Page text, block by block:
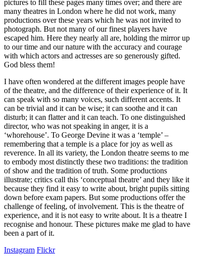
pictures to fill these pages many times over; and there are
many theatres in London where he did not work, many
productions over these years which he was not invited to
photograph. But not many of our finest players have
escaped him. Here they nearly all are, holding the mirror up
to our time and our nature with the accuracy and courage
with which actors and actresses are so generously gifted.
God bless them!
I have often wondered at the different images people have
of the theatre, and the difference of their experience of it. It
can speak with so many voices, such different accents. It
can be trivial and it can be wise; it can soothe and it can
disturb; it can flatter and it can teach. To one distinguished
director, who was not speaking in anger, it is a
‘whorehouse’. To George Devine it was a ‘temple’ –
remembering that a temple is a place for joy as well as
reverence. In all its variety, the London theatre seems to me
to embody most distinctly these two traditions: the tradition
of show and the tradition of truth. Some productions
illustrate; critics call this ‘conceptual theatre’ and they like it
because they find it easy to write about, bright pupils sitting
down before exam papers. But some productions offer the
challenge of feeling, of involvement. This is the theatre of
experience, and it is not easy to write about. It is a theatre I
recognise and honour. These pictures make me glad to have
been a part of it.
Instagram Flickr